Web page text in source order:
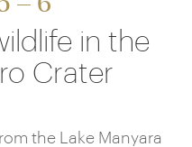
in the
Crater
the Lake Manyara